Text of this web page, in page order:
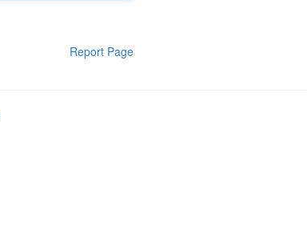
Report Page